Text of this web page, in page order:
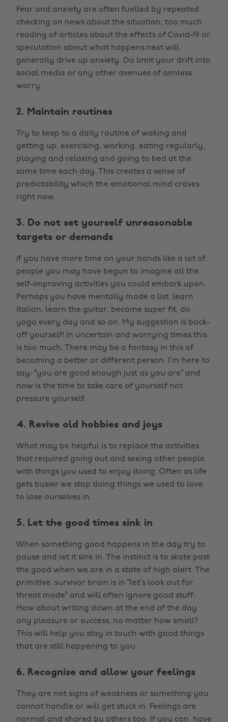
Fear and anxiety are often fuelled by repeated
checking on news about the situation, too much
reading of articles about the effects of Covid-19 or
speculation about what happens next will
generally drive up anxiety. Do limit your drift into
social media or any other avenues of aimless
worry.
2. Maintain routines
Try to keep to a daily routine of waking and
getting up, exercising, working, eating regularly,
playing and relaxing and going to bed at the
same time each day. This creates a sense of
predictability which the emotional mind craves
right now.
3. Do not set yourself unreasonable
targets or demands
If you have more time on your hands like a lot of
people you may have begun to imagine all the
self-improving activities you could embark upon.
Perhaps you have mentally made a list: learn
Italian, learn the guitar, become super fit, do
yoga every day and so on. My suggestion is back-
off yourself! In uncertain and worrying times this
is too much. There may be a fantasy in this of
becoming a better or different person. I’m here to
say: “you are good enough just as you are” and
now is the time to take care of yourself not
pressure yourself.
4. Revive old hobbies and joys
What may be helpful is to replace the activities
that required going out and seeing other people
with things you used to enjoy doing. Often as life
gets busier we stop doing things we used to love
to lose ourselves in.
5. Let the good times sink in
When something good happens in the day try to
pause and let it sink in. The instinct is to skate past
the good when we are in a state of high alert. The
primitive, survivor brain is in “let’s look out for
threat mode” and will often ignore good stuff.
How about writing down at the end of the day
any pleasure or success, no matter how small?
This will help you stay in touch with good things
that are still happening to you.
6. Recognise and allow your feelings
They are not signs of weakness or something you
cannot handle or will get stuck in. Feelings are
normal and shared by others too. If you can, have